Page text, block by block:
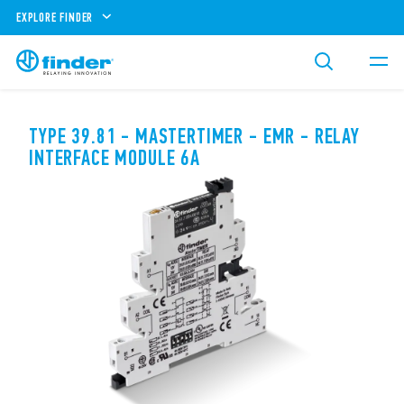
EXPLORE FINDER
TYPE 39.81 - MASTERTIMER - EMR - RELAY
INTERFACE MODULE 6A